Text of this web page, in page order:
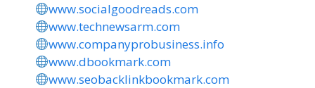
www.socialgoodreads.com
www.technewsarm.com
www.companyprobusiness.info
www.dbookmark.com
www.seobacklinkbookmark.com